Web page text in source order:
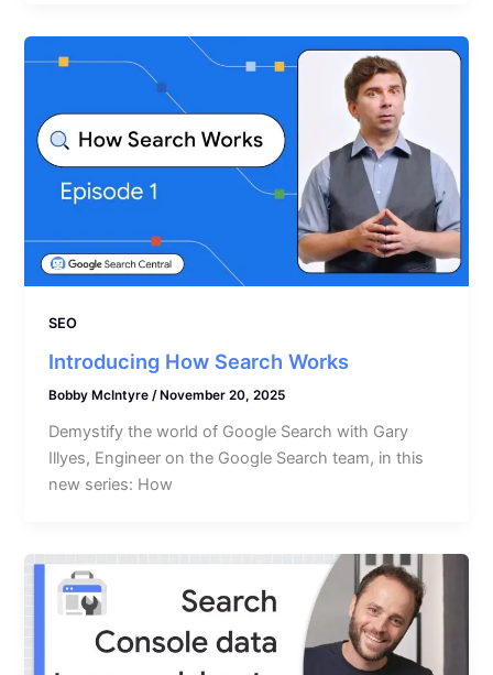
SEO
Introducing How Search Works
Bobby McIntyre/ November 20, 2025
Demystify the world of Google Search with Gary
Illyes, Engineer on the Google Search team, in this
new series: How